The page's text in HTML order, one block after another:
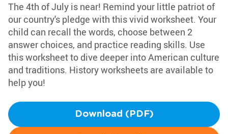
The 4th of July is near! Remind your little patriot of
our country's pledge with this vivid worksheet. Your
child can recall the words, choose between 2
answer choices, and practice reading skills. Use
this worksheet to dive deeper into American culture
and traditions. History worksheets are available to
help you!
Download (PDF)